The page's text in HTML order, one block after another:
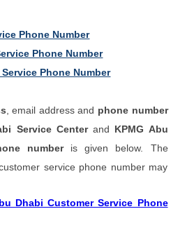
Phone Number
Phone Number
Phone Number
, email address and phone number
Service Centerand KPMG Abu
number is given below. The
service phone number may
Dhabi Customer Service Phone